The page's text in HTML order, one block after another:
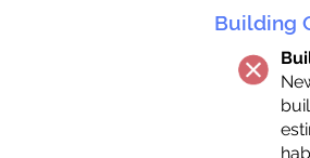
Building